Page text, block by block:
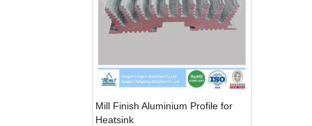
Mill Finish Aluminium Profile for
Heatsink